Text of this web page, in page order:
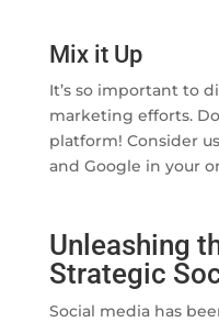
Mix it Up
It’s so important to
marketing efforts.
platform! Consider
and Google in your
Unleashing
Strategic
Social media has